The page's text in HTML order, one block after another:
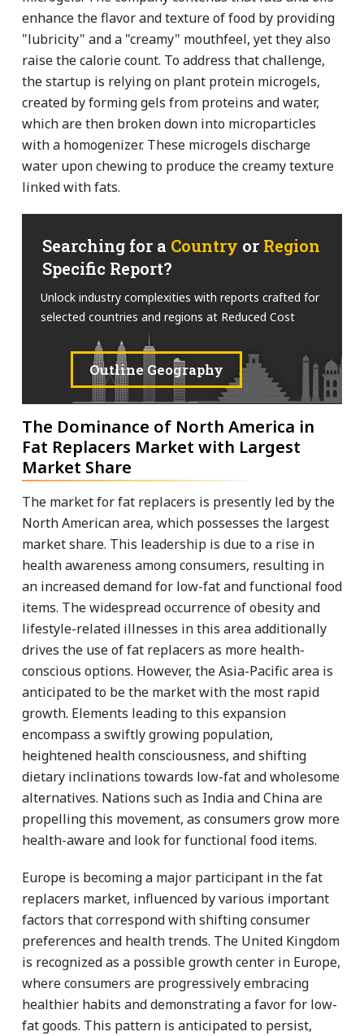
enhance the flavor and texture of food by providing
"lubricity" and a "creamy" mouthfeel, yet they also
raise the calorie count. To address that challenge,
the startup is relying on plant protein microgels,
created by forming gels from proteins and water,
which are then broken down into microparticles
with a homogenizer. These microgels discharge
water upon chewing to produce the creamy texture
linked with fats.
Searching for a Country or Region
Specific Report?
Unlock industry complexities with reports crafted for
selected countries and regions at Reduced Cost
Outline Geography
The Dominance of North America in
Fat Replacers Market with Largest
Market Share
The market for fat replacers is presently led by the
North American area, which possesses the largest
market share. This leadership is due to a rise in
health awareness among consumers, resulting in
an increased demand for low-fat and functional food
items. The widespread occurrence of obesity and
lifestyle-related illnesses in this area additionally
drives the use of fat replacers as more health-
conscious options. However, the Asia-Pacific area is
anticipated to be the market with the most rapid
growth. Elements leading to this expansion
encompass a swiftly growing population,
heightened health consciousness, and shifting
dietary inclinations towards low-fat and wholesome
alternatives. Nations such as India and China are
propelling this movement, as consumers grow more
health-aware and look for functional food items.
Europe is becoming a major participant in the fat
replacers market, influenced by various important
factors that correspond with shifting consumer
preferences and health trends. The United Kingdom
is recognized as a possible growth center in Europe,
where consumers are progressively embracing
healthier habits and demonstrating a favor for low-
fat goods. This pattern is anticipated to persist,